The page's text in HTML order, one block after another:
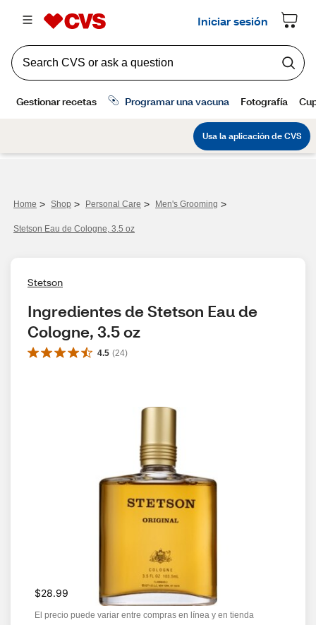
Home > Shop > Personal Care > Men's Grooming >
Stetson Eau de Cologne, 3.5 oz
Stetson
Ingredientes de Stetson Eau de
Cologne, 3.5 oz
4.5 (24)
$28.99
El precio puede variar entre compras en línea y en tienda